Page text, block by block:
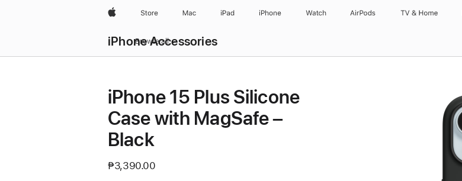
AppleStore Mac iPad iPhone Watch AirPods TV & Home
iPhone Accessories
Browse all
iPhone 15 Plus Silicone
Case with MagSafe –
Black
₱3,390.00